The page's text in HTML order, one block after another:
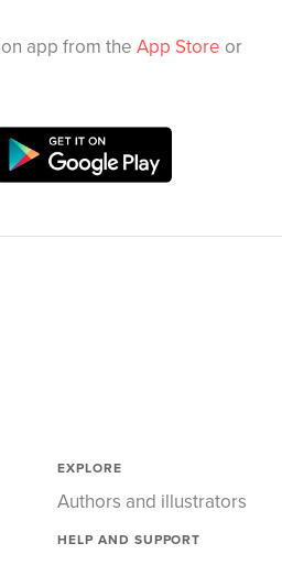
app from the App Store or
EXPLORE
Authors and illustrators
HELP AND SUPPORT